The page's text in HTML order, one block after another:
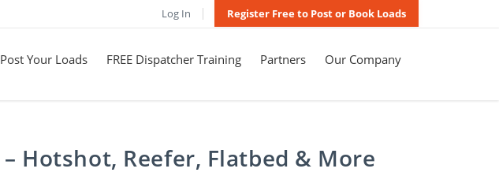
Log In Register Free to Post or Book Loads
Post Your Loads FREE Dispatcher Training Partners Our Company
– Hotshot, Reefer, Flatbed & More